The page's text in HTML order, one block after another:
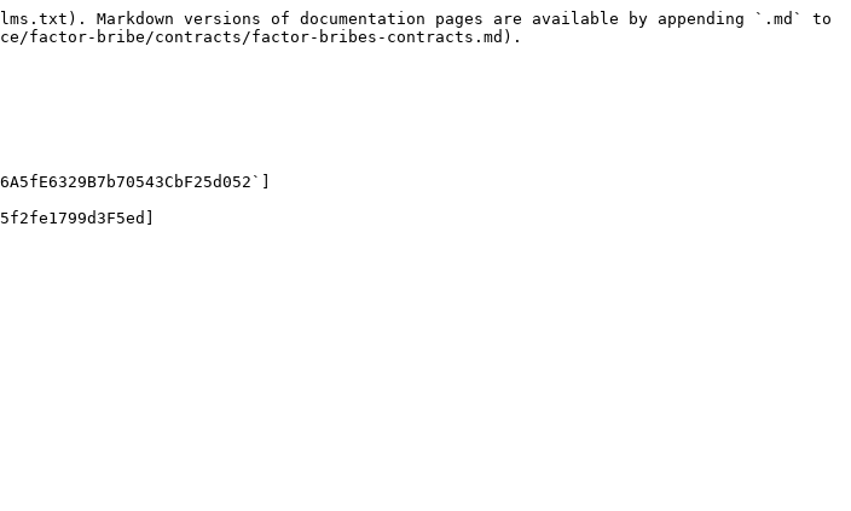
Markdown versions of documentation pages are available by appending `.md` to
factor-bribe/contracts/factor-bribes-contracts.md).